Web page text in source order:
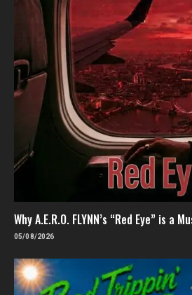
Why A.E.R.O. FLYNN’s “Red Eye” is a
05/08/2026